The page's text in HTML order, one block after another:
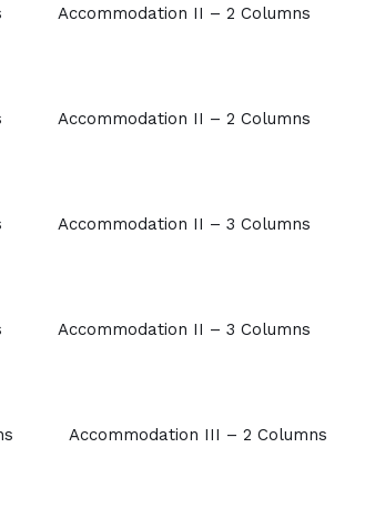
Accommodation II – 2 Columns
Accommodation II – 2 Columns
Accommodation II – 3 Columns
Accommodation II – 3 Columns
Accommodation III – 2 Columns